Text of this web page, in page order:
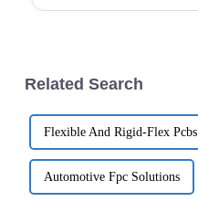
Related Search
Flexible And Rigid-Flex Pcbs
Automotive Fpc Solutions